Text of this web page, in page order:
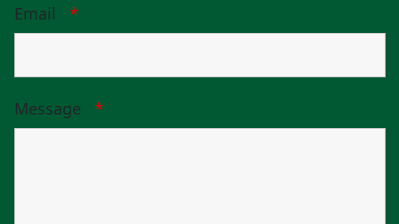
Email *
Message *